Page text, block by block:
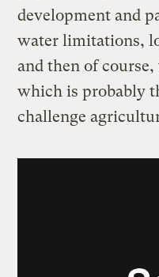
development and
water limitations,
and then of course,
which is probably
challenge